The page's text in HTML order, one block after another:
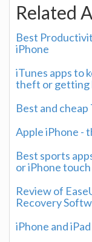
Related
Best
iPhone
iTunes apps to
theft or getting
Best and
Apple iPhone -
Best sports
or iPhone touch
Review of
Recovery
iPhone and